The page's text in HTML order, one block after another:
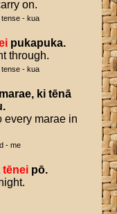
on.
tense - kua
pukapuka.
through.
tense - kua
marae, ki tēnā
.
every marae in
- me
tēnei pō.